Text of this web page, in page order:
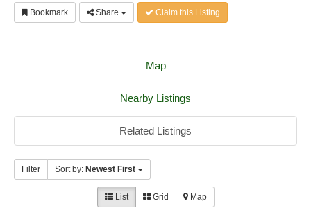
Bookmark Share Claim this Listing
Map
Nearby Listings
Related Listings
Filter Sort by: Newest First
List Grid Map